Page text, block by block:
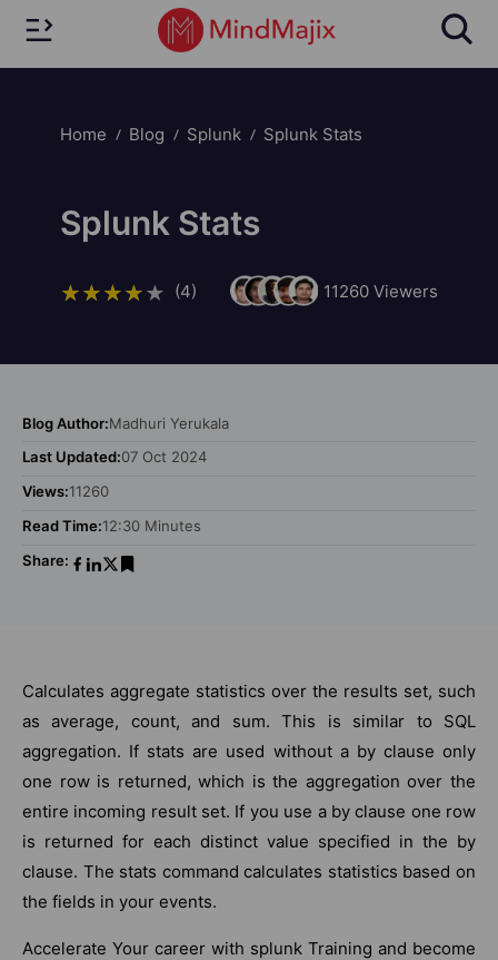
Home Blog Splunk Splunk Stats
Splunk Stats
(4) 11260Viewers
Blog Author:Madhuri Yerukala
Last Updated:07 Oct 2024
Views:11260
Read Time:12:30 Minutes
Share:
Calculates aggregate statistics over the results set, such
as average, count, and sum. This is similar to SQL
aggregation. If stats are used without a by clause only
one row is returned, which is the aggregation over the
entire incoming result set. If you use a by clause one row
is returned for each distinct value specified in the by
clause. The stats command calculates statistics based on
the fields in your events.
Accelerate Your career with splunk Training and become